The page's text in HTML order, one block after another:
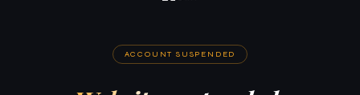
ACCOUNT SUSPENDED